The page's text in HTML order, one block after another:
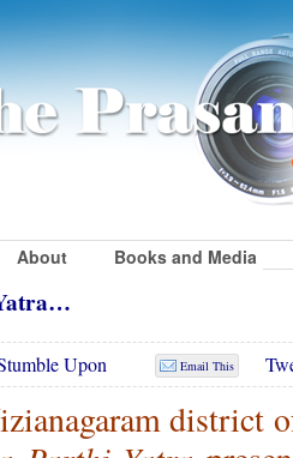
About Books and Media
Email This
district